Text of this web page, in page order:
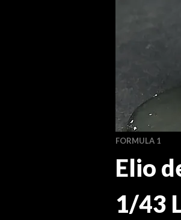
FORMULA 1
Elio
1/43